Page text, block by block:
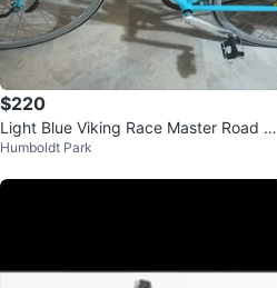
$220
Light Blue Viking Race Master Road Bi
ke
Humboldt Park